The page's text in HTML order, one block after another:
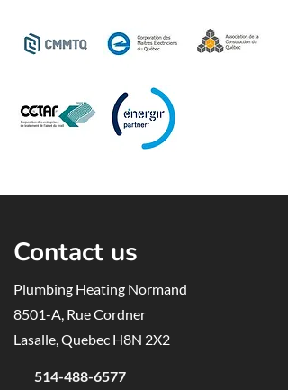
Contact us
Plumbing Heating Normand
8501-A, Rue Cordner
Lasalle, Quebec H8N 2X2
514-488-6577